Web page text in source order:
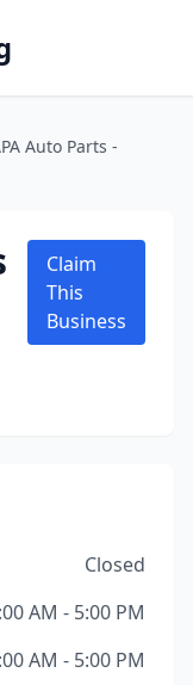
Auto Parts -
Claim
This
Business
Closed
AM - 5:00 PM
AM - 5:00 PM